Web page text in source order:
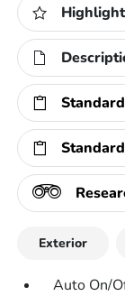
Exterior
Auto On/